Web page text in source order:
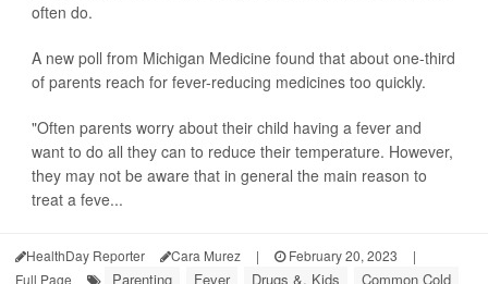
often do.
A new poll from Michigan Medicine found that about one-third
of parents reach for fever-reducing medicines too quickly.
"Often parents worry about their child having a fever and
want to do all they can to reduce their temperature. However,
they may not be aware that in general the main reason to
treat a feve...
HealthDay Reporter Cara Murez | February 20, 2023
|
Full Page
Parenting Fever Drugs &, Kids Common Cold